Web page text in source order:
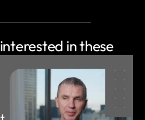
interested in these